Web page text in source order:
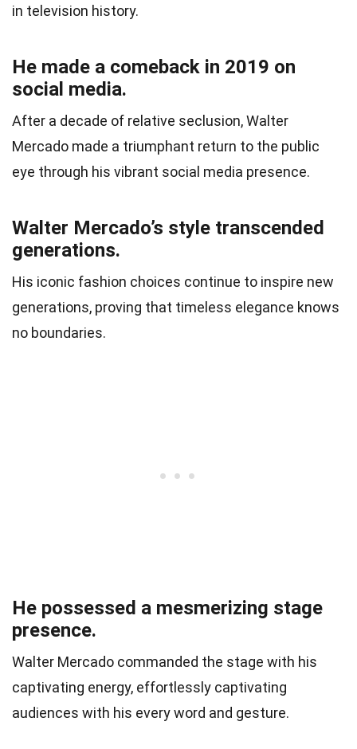
in television history.
He made a comeback in 2019 on
social media.
After a decade of relative seclusion, Walter
Mercado made a triumphant return to the public
eye through his vibrant social media presence.
Walter Mercado’s style transcended
generations.
His iconic fashion choices continue to inspire new
generations, proving that timeless elegance knows
no boundaries.
He possessed a mesmerizing stage
presence.
Walter Mercado commanded the stage with his
captivating energy, effortlessly captivating
audiences with his every word and gesture.